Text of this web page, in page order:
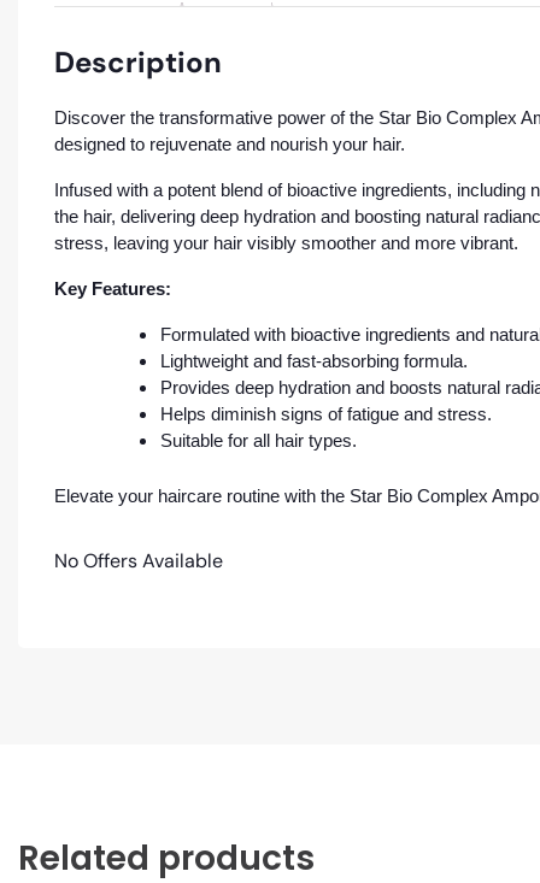
Description
Discover the transformative power of the Star Bio Complex
designed to rejuvenate and nourish your hair.
Infused with a potent blend of bioactive ingredients,
the hair, delivering deep hydration and boosting natural
stress, leaving your hair visibly smoother and more vibrant.
Key Features:
Formulated with bioactive ingredients and
Lightweight and fast-absorbing formula.
Provides deep hydration and boosts natural
Helps diminish signs of fatigue and stress.
Suitable for all hair types.
Elevate your haircare routine with the Star Bio Complex
No Offers Available
Related products